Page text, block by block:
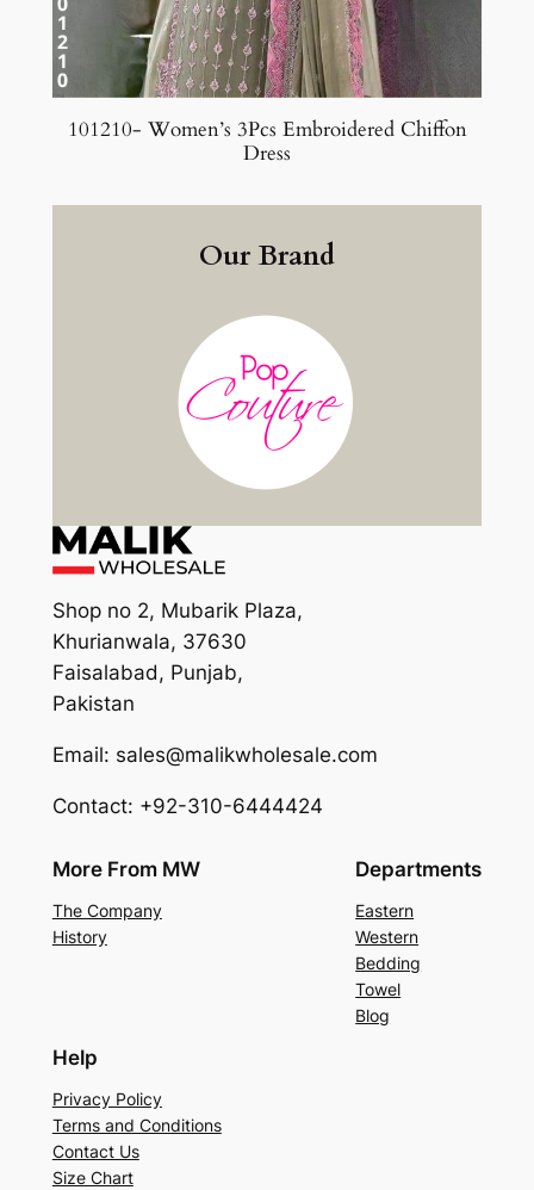
101210- Women’s 3Pcs Embroidered Chiffon
Dress
Our Brand
Shop no 2, Mubarik Plaza,
Khurianwala, 37630
Faisalabad, Punjab,
Pakistan
Email: sales@malikwholesale.com
Contact: +92-310-6444424
More From MW
The Company
History
Departments
Eastern
Western
Bedding
Towel
Blog
Help
Privacy Policy
Terms and Conditions
Contact Us
Size Chart